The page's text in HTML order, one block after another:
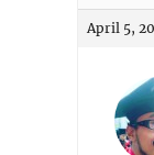
April 5,